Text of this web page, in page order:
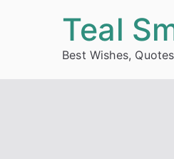
Teal
Best Wishes,